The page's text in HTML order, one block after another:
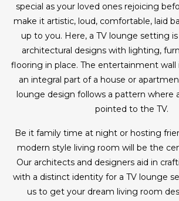
special as your loved ones rejoicing
make it artistic, loud, comfortable, laid
up to you. Here, a TV lounge setting
architectural designs with lighting,
flooring in place. The entertainment wall
an integral part of a house or
lounge design follows a pattern where
pointed to the TV.
Be it family time at night or hosting
modern style living room will be the
Our architects and designers aid in
with a distinct identity for a TV lounge
us to get your dream living room